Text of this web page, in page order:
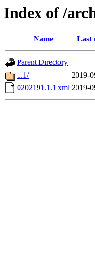
Index of /
Name Last
Parent Directory
1.1/
2019-
0202191.1.1.xml 2019-